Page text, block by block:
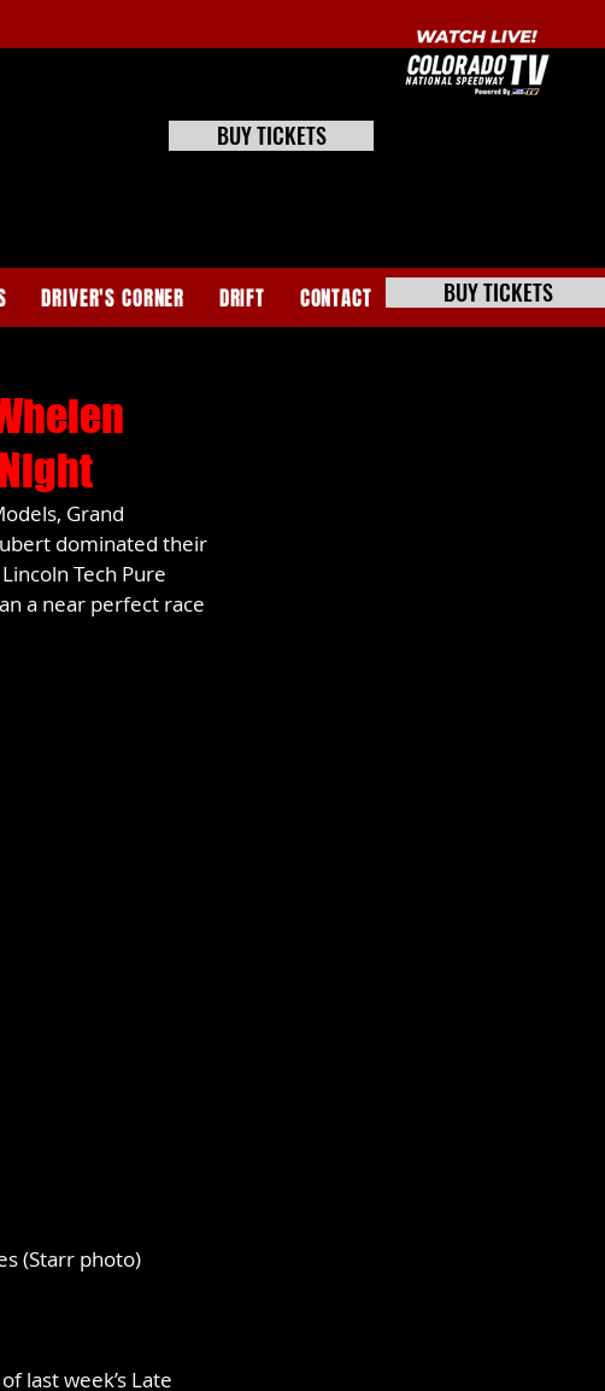
DRIVER'S CORNER DRIFT CONTACT BUY TICKETS
BUY TICKETS
Grand
dominated their
Tech Pure
a near perfect race
(Starr photo)
last week’s Late